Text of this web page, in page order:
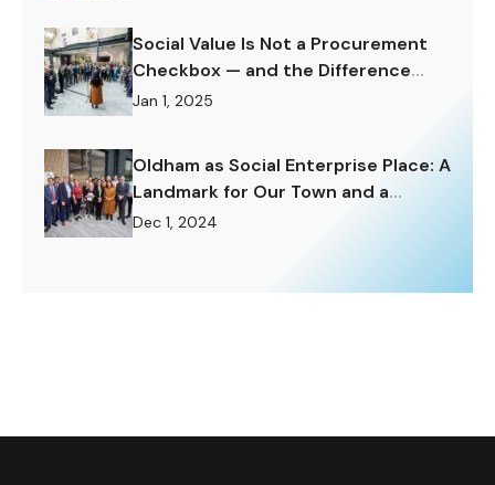
Social Value Is Not a Procurement
Checkbox — and the Difference
Matters Enormously.
Jan 1, 2025
Oldham as Social Enterprise Place: A
Landmark for Our Town and a
Challenge to Rise To.
Dec 1, 2024